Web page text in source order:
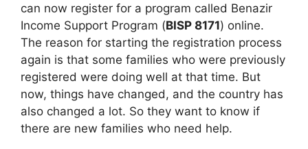
can now register for a program called Benazir
Income Support Program (BISP 8171) online.
The reason for starting the registration process
again is that some families who were previously
registered were doing well at that time. But
now, things have changed, and the country has
also changed a lot. So they want to know if
there are new families who need help.